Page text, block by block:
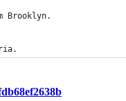
Brooklyn.